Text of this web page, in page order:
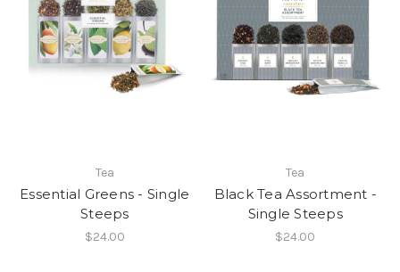
Tea
Essential Greens - Single
Steeps
$24.00
Tea
Black Tea Assortment -
Single Steeps
$24.00